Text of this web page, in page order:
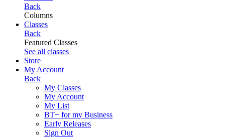
Back
Columns
Classes
Back
Featured Classes
See all classes
Store
My Account
Back
My Classes
My Account
My List
BT+ for my Business
Early Releases
Sign Out